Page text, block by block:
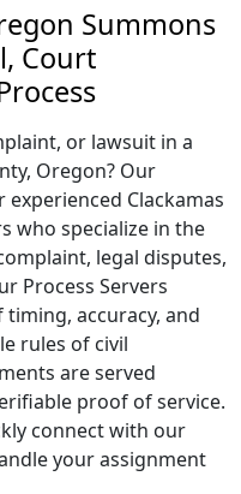
Summons
Court
or lawsuit in a
Oregon? Our
Clackamas
who specialize in the
legal disputes,
Process Servers
accuracy, and
rules of civil
are served
proof of service.
connect with our
your assignment